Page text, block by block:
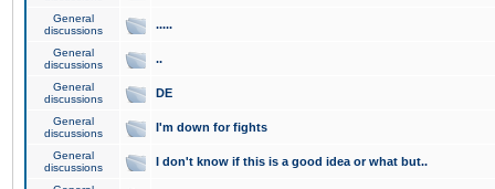
General
discussions
.....
General
discussions
..
General
discussions
DE
General
discussions
I'm down for fights
General
discussions
I don't know if this is a good idea or what but..